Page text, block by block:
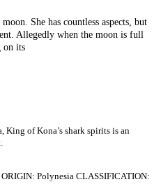
She has countless aspects, but
Allegedly when the moon is full
on its
King of Kona’s shark spirits is an
Polynesia CLASSIFICATION: